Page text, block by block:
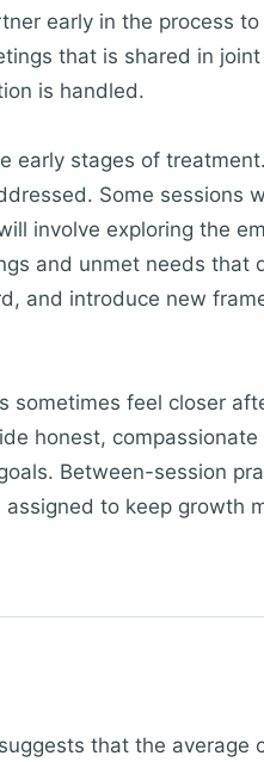
early in the process to
that is shared in
is handled.
early stages of
Some sessions
involve exploring the
and unmet needs that
and introduce new
sometimes feel closer
honest,
Between-session
to keep growth
that the average